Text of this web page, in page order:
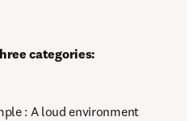
categories:
: A loud environment